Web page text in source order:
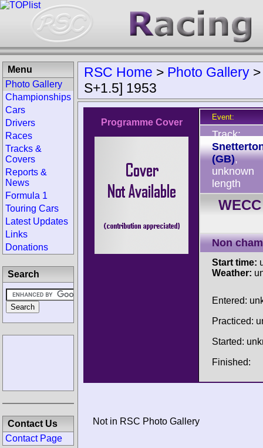
RSC Home > Photo Gallery
S+1.5] 1953
Programme Cover
Event:
Track:
(GB),
unknown
length
Non
Start time:
Weather:
Entered:
Practiced:
Started:
Finished:
Not in RSC Photo Gallery
Menu
Photo Gallery
Championships
Cars
Drivers
Races
Tracks &
Covers
Reports &
News
Formula 1
Touring Cars
Latest Updates
Links
Donations
Search
Contact Us
Contact Page